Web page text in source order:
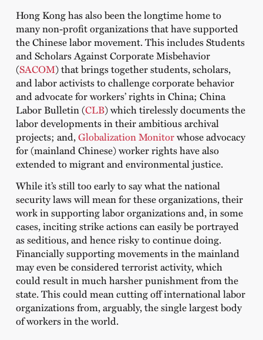
Hong Kong has also been the longtime home to
many non-profit organizations that have supported
the Chinese labor movement. This includes Students
and Scholars Against Corporate Misbehavior
(SACOM) that brings together students, scholars,
and labor activists to challenge corporate behavior
and advocate for workers’ rights in China; China
Labor Bulletin (CLB) which tirelessly documents the
labor developments in their ambitious archival
projects; and,Globalization Monitorwhose advocacy
for (mainland Chinese) worker rights have also
extended to migrant and environmental justice.
While it’s still too early to say what the national
security laws will mean for these organizations, their
work in supporting labor organizations and, in some
cases, inciting strike actions can easily be portrayed
as seditious, and hence risky to continue doing.
Financially supporting movements in the mainland
may even be considered terrorist activity, which
could result in much harsher punishment from the
state. This could mean cutting off international labor
organizations from, arguably, the single largest body
of workers in the world.